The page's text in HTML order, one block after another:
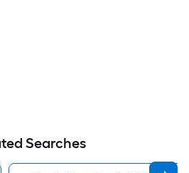
Searches